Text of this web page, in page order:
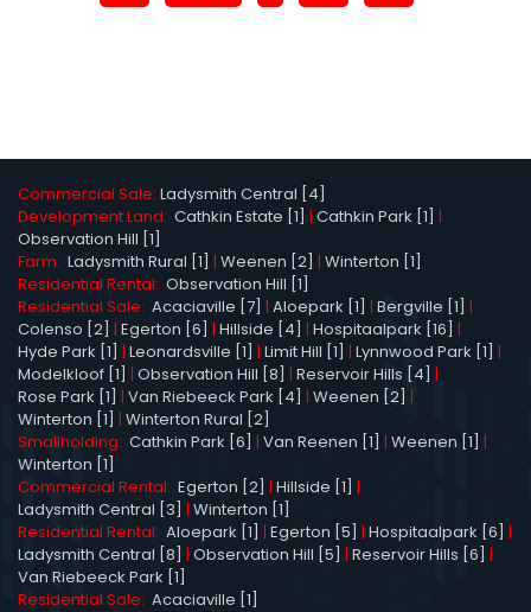
Commercial Sale: Ladysmith Central [4]
Development Land: Cathkin Estate [1] | Cathkin Park [1] |
Observation Hill [1]
Farm: Ladysmith Rural [1] | Weenen [2] | Winterton [1]
Residential Rental: Observation Hill [1]
Residential Sale: Acaciaville [7] | Aloepark [1] | Bergville [1] |
Colenso [2] | Egerton [6] | Hillside [4] | Hospitaalpark [16] |
Hyde Park [1] | Leonardsville [1] | Limit Hill [1] | Lynnwood Park [1] |
Modelkloof [1] | Observation Hill [8] | Reservoir Hills [4] |
Rose Park [1] | Van Riebeeck Park [4] | Weenen [2] |
Winterton [1] | Winterton Rural [2]
Smallholding: Cathkin Park [6] | Van Reenen [1] | Weenen [1] |
Winterton [1]
Commercial Rental: Egerton [2] | Hillside [1] |
Ladysmith Central [3] | Winterton [1]
Residential Rental: Aloepark [1] | Egerton [5] | Hospitaalpark [6] |
Ladysmith Central [8] | Observation Hill [5] | Reservoir Hills [6] |
Van Riebeeck Park [1]
Residential Sale: Acaciaville [1]